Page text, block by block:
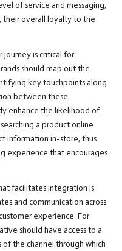
of service and messaging,
their overall loyalty to the
journey is critical for
should map out the
key touchpoints along
between these
enhance the likelihood of
a product online
information in-store, thus
experience that encourages
facilitates integration is
and communication across
experience. For
should have access to a
of the channel through which